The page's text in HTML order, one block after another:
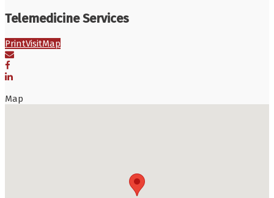
Telemedicine Services
PrintVisitMap
Map